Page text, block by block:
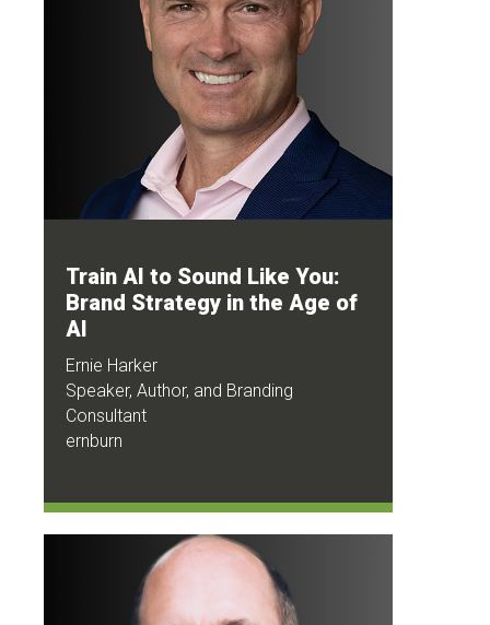
Train AI to Sound Like You:
Brand Strategy in the Age of
AI
Ernie Harker
Speaker, Author, and Branding
Consultant
ernburn